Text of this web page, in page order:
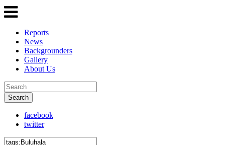
Reports
News
Backgrounders
Gallery
About Us
Search
facebook
twitter